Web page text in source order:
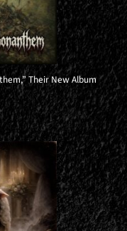
Their New Album